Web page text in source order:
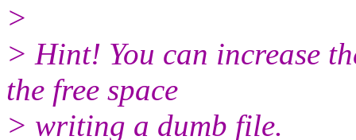
>
> Hint! You can increase
the free space
> writing a dumb file.